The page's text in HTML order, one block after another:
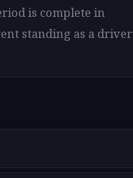
is complete in
standing as a driver